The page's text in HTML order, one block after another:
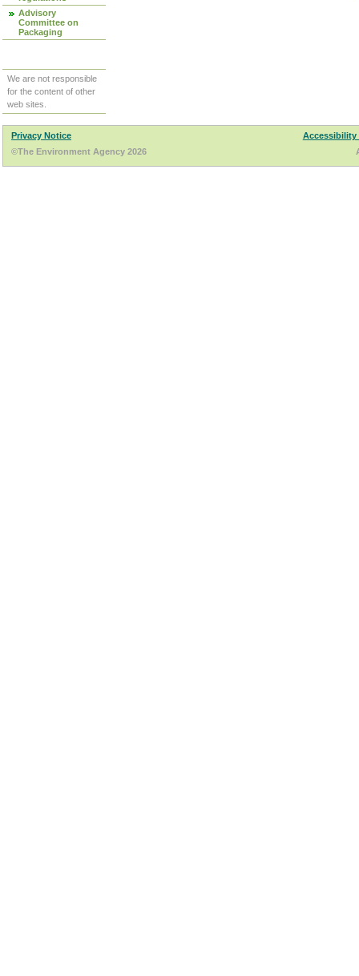
Advisory
Committee on
Packaging
We are not responsible
for the content of other
web sites.
Privacy Notice
Accessibility
©The Environment Agency 2026